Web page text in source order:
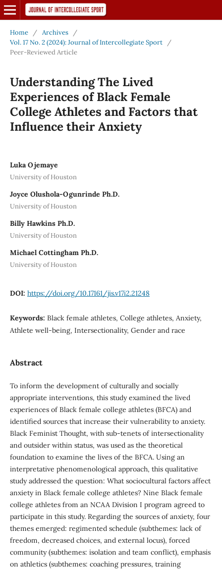
Home / Archives
/
Vol. 17 No. 2 (2024): Journal of Intercollegiate Sport
/
Peer-Reviewed Article
Understanding The Lived
Experiences of Black Female
College Athletes and Factors that
Influence their Anxiety
Luka Ojemaye
University of Houston
Joyce Olushola-Ogunrinde Ph.D.
University of Houston
Billy Hawkins Ph.D.
University of Houston
Michael Cottingham Ph.D.
University of Houston
DOI: https://doi.org/10.17161/jis.v17i2.21248
Keywords: Black female athletes, College athletes, Anxiety,
Athlete well-being, Intersectionality, Gender and race
Abstract
To inform the development of culturally and socially
appropriate interventions, this study examined the lived
experiences of Black female college athletes (BFCA) and
identified sources that increase their vulnerability to anxiety.
Black Feminist Thought, with sub-tenets of intersectionality
and outsider within status, was used as the theoretical
foundation to examine the lives of the BFCA. Using an
interpretative phenomenological approach, this qualitative
study addressed the question: What sociocultural factors affect
anxiety in Black female college athletes? Nine Black female
college athletes from an NCAA Division I program agreed to
participate in this study. Regarding the sources of anxiety, four
themes emerged: regimented schedule (subthemes: lack of
freedom, decreased choices, and external locus), forced
community (subthemes: isolation and team conflict), emphasis
on athletics (subthemes: coaching pressures, training